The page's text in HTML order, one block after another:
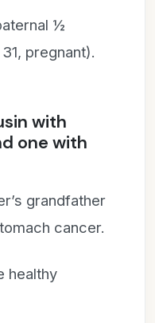
½
pregnant).
with
one with
grandfather
cancer.
healthy